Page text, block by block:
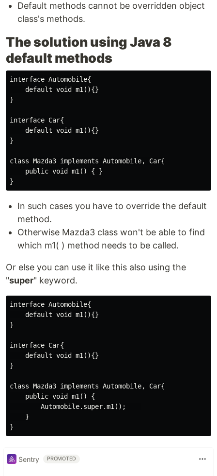
Default methods cannot be overridden object
class's methods.
The solution using Java 8
default methods
interface Automobile{
    default void m1(){}
}
interface Car{
    default void m1(){}
}
class Mazda3 implements Automobile, Car{
    public void m1() { }
In such cases you have to override the default
method.
Otherwise Mazda3 class won't be able to find
which m1( ) method needs to be called.
Or else you can use it like this also using the
"super" keyword.
interface Automobile{
    default void m1(){}
}
interface Car{
    default void m1(){}
}
class Mazda3 implements Automobile, Car{
    public void m1() {
        Automobile.super.m1();
    }
Sentry PROMOTED